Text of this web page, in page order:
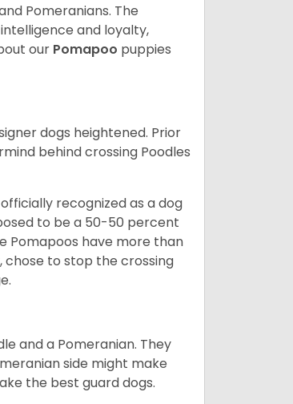
Pomeranians. The
and loyalty,
our Pomapoo puppies
dogs heightened. Prior
behind crossing Poodles
recognized as a dog
to be a 50-50 percent
Pomapoos have more than
chose to stop the crossing
and a Pomeranian. They
side might make
the best guard dogs.